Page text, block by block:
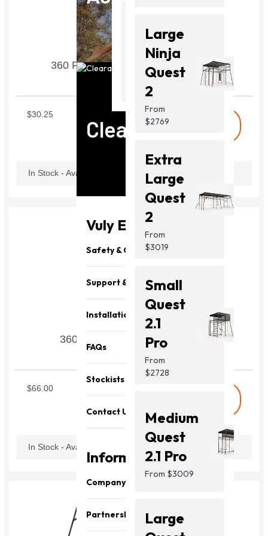
Clearance
Vuly Essentials
Safety & Quality
Support & Parts
Installation
FAQs
Stockists
Contact Us
Information
Company
About Us
Partnership
Thunder
2 Pro
From
$2099.00
Large
Ninja
Quest
2
From
$2769
Extra
Large
Quest
2
From
$3019
Small
Quest
2.1
Pro
From
$2728
Medium
Quest
2.1 Pro
From $3009
Large
360 Pro Swing Set Frame Tube V3
$30.25
In Stock - Available Now
360 Pro Swingset Leg Tube V3
SWILT3
$66.00
In Stock - Available Now